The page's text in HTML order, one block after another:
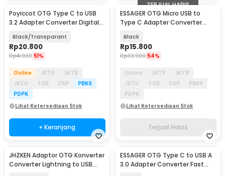
Poyiccot OTG Type C to USB
3.2 Adapter Converter Digital
Black/Transparant
Rp20.800
Rp41.900 51%
Online JKTP
JKTB
JKTU
TGR CKP
PBKS
PDPK
Lihat Ketersediaan Stok
+ Keranjang
TERJUAL HABIS
ESSAGER OTG Micro USB to
Type C Adapter Converter
Black
Rp15.800
Rp33.900 54%
Online JKTP
JKTB
JKTU
TGR CKP
PBKS
PDPK
Lihat Ketersediaan Stok
Terjual Habis
JHZKEN Adaptor OTG Konverter
Converter Lightning to USB
ESSAGER OTG Type C to USB A
3.0 Adapter Converter Fast